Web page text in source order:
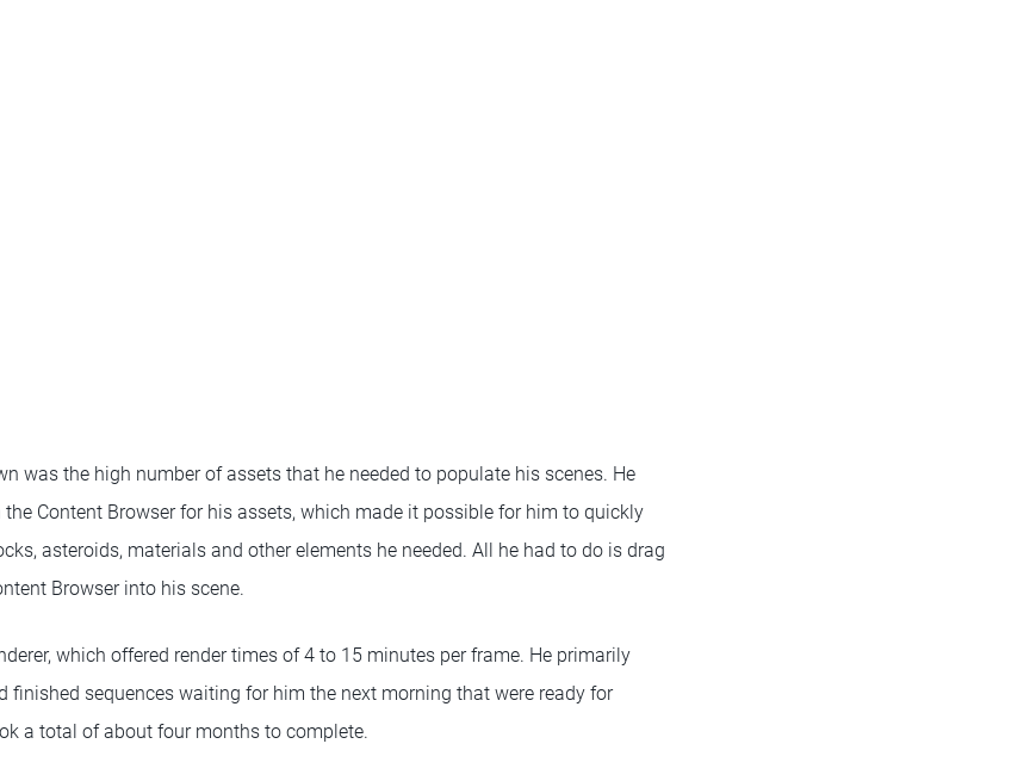
was the high number of assets that he needed to populate his scenes. He
Content Browser for his assets, which made it possible for him to quickly
asteroids, materials and other elements he needed. All he had to do is drag
Browser into his scene.
which offered render times of 4 to 15 minutes per frame. He primarily
finished sequences waiting for him the next morning that were ready for
a total of about four months to complete.